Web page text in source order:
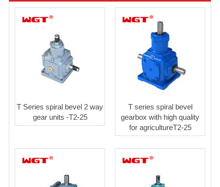
T Series spiral bevel 2 way
gear units -T2-25
T series spiral bevel
gearbox with high quality
for agricultureT2-25